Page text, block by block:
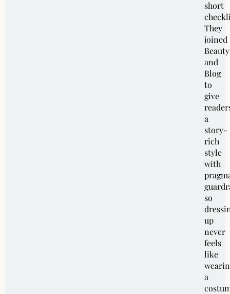
short
They
joined
Beauty
and
Blog
to
give
a
story-
rich
style
with
so
up
never
feels
like
a